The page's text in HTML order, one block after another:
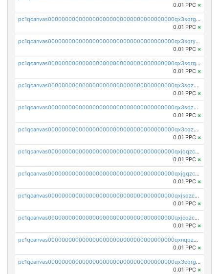
0.01 PPC ×
pc1qcanvas0000000000000000000000000000000000000qx3sqrgzs46x53x
0.01 PPC ×
pc1qcanvas0000000000000000000000000000000000000qx3sqryzsdz3xez
0.01 PPC ×
pc1qcanvas0000000000000000000000000000000000000qx3sqrqzs92ugxe
0.01 PPC ×
pc1qcanvas0000000000000000000000000000000000000qx3sqzuzs9hq3z8
0.01 PPC ×
pc1qcanvas0000000000000000000000000000000000000qx3sqzczsdldlau
0.01 PPC ×
pc1qcanvas0000000000000000000000000000000000000qx3cqzczsxyy8kn
0.01 PPC ×
pc1qcanvas0000000000000000000000000000000000000qxjqqzczsfgn02u
0.01 PPC ×
pc1qcanvas0000000000000000000000000000000000000qxjgqzczszn6hpn
0.01 PPC ×
pc1qcanvas0000000000000000000000000000000000000qxjsqzczslhpkuz
0.01 PPC ×
pc1qcanvas0000000000000000000000000000000000000qxjcqzczs5vgwhd
0.01 PPC ×
pc1qcanvas0000000000000000000000000000000000000qxnqqzuzs0l6xdd
0.01 PPC ×
pc1qcanvas0000000000000000000000000000000000000qx3cqrgzs7p0v6f
0.01 PPC ×